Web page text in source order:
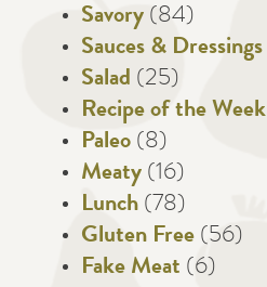
Savory (84)
Sauces & Dressings
Salad (25)
Recipe of the Week
Paleo (8)
Meaty (16)
Lunch (78)
Gluten Free (56)
Fake Meat (6)